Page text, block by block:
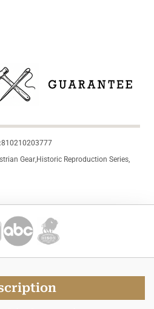
810210203777
Gear,Historic Reproduction Series,